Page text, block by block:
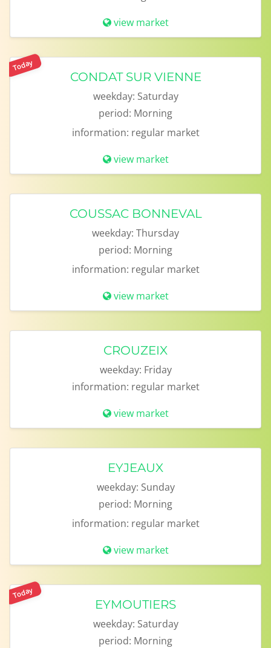
view market
Today
CONDAT SUR VIENNE
weekday: Saturday
period: Morning
information: regular market
view market
COUSSAC BONNEVAL
weekday: Thursday
period: Morning
information: regular market
view market
CROUZEIX
weekday: Friday
information: regular market
view market
EYJEAUX
weekday: Sunday
period: Morning
information: regular market
view market
Today
EYMOUTIERS
weekday: Saturday
period: Morning